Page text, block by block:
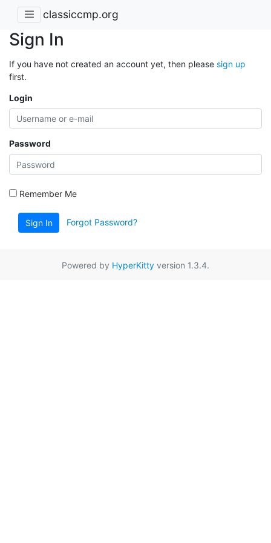
classiccmp.org
Sign In
If you have not created an account yet, then please sign up
first.
Login
Password
Remember Me
Sign In Forgot Password?
Powered by HyperKitty version 1.3.4.